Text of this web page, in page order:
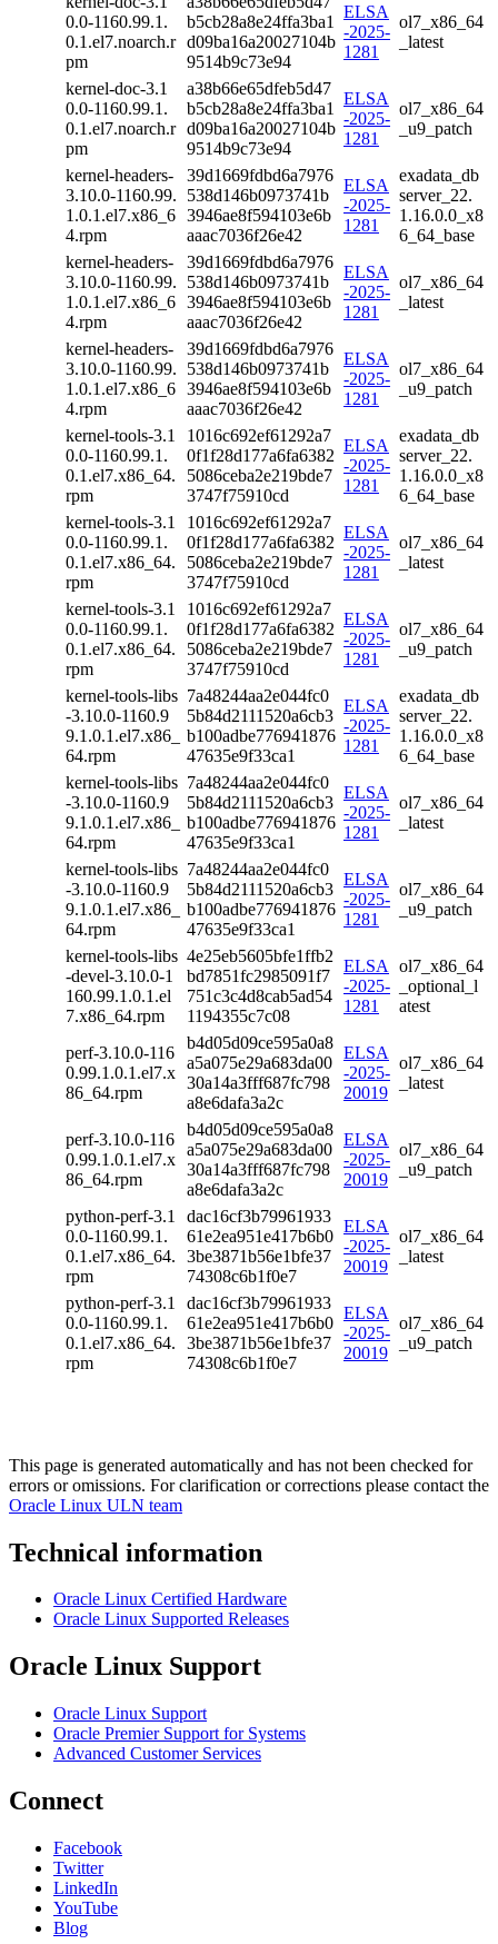
0.0-1160.99.1.
0.1.el7.noarch.r
pm
b5cb28a8e24ffa3ba1
d09ba16a20027104b
9514b9c73e94
ELSA
-2025-
1281
ol7_x86_64
_latest
kernel-doc-3.1
0.0-1160.99.1.
0.1.el7.noarch.r
pm
a38b66e65dfeb5d47
b5cb28a8e24ffa3ba1
d09ba16a20027104b
9514b9c73e94
ELSA
-2025-
1281
ol7_x86_64
_u9_patch
kernel-headers-
3.10.0-1160.99.
1.0.1.el7.x86_6
4.rpm
39d1669fdbd6a7976
538d146b0973741b
3946ae8f594103e6b
aaac7036f26e42
ELSA
-2025-
1281
exadata_db
server_22.
1.16.0.0_x8
6_64_base
kernel-headers-
3.10.0-1160.99.
1.0.1.el7.x86_6
4.rpm
39d1669fdbd6a7976
538d146b0973741b
3946ae8f594103e6b
aaac7036f26e42
ELSA
-2025-
1281
ol7_x86_64
_latest
kernel-headers-
3.10.0-1160.99.
1.0.1.el7.x86_6
4.rpm
39d1669fdbd6a7976
538d146b0973741b
3946ae8f594103e6b
aaac7036f26e42
ELSA
-2025-
1281
ol7_x86_64
_u9_patch
kernel-tools-3.1
0.0-1160.99.1.
0.1.el7.x86_64.
rpm
1016c692ef61292a7
0f1f28d177a6fa6382
5086ceba2e219bde7
3747f75910cd
ELSA
-2025-
1281
exadata_db
server_22.
1.16.0.0_x8
6_64_base
kernel-tools-3.1
0.0-1160.99.1.
0.1.el7.x86_64.
rpm
1016c692ef61292a7
0f1f28d177a6fa6382
5086ceba2e219bde7
3747f75910cd
ELSA
-2025-
1281
ol7_x86_64
_latest
kernel-tools-3.1
0.0-1160.99.1.
0.1.el7.x86_64.
rpm
1016c692ef61292a7
0f1f28d177a6fa6382
5086ceba2e219bde7
3747f75910cd
ELSA
-2025-
1281
ol7_x86_64
_u9_patch
kernel-tools-libs
-3.10.0-1160.9
9.1.0.1.el7.x86_
64.rpm
7a48244aa2e044fc0
5b84d2111520a6cb3
b100adbe776941876
47635e9f33ca1
ELSA
-2025-
1281
exadata_db
server_22.
1.16.0.0_x8
6_64_base
kernel-tools-libs
-3.10.0-1160.9
9.1.0.1.el7.x86_
64.rpm
7a48244aa2e044fc0
5b84d2111520a6cb3
b100adbe776941876
47635e9f33ca1
ELSA
-2025-
1281
ol7_x86_64
_latest
kernel-tools-libs
-3.10.0-1160.9
9.1.0.1.el7.x86_
64.rpm
7a48244aa2e044fc0
5b84d2111520a6cb3
b100adbe776941876
47635e9f33ca1
ELSA
-2025-
1281
ol7_x86_64
_u9_patch
kernel-tools-libs
-devel-3.10.0-1
160.99.1.0.1.el
7.x86_64.rpm
4e25eb5605bfe1ffb2
bd7851fc2985091f7
751c3c4d8cab5ad54
1194355c7c08
ELSA
-2025-
1281
ol7_x86_64
_optional_l
atest
perf-3.10.0-116
0.99.1.0.1.el7.x
86_64.rpm
b4d05d09ce595a0a8
a5a075e29a683da00
30a14a3fff687fc798
a8e6dafa3a2c
ELSA
-2025-
20019
ol7_x86_64
_latest
perf-3.10.0-116
0.99.1.0.1.el7.x
86_64.rpm
b4d05d09ce595a0a8
a5a075e29a683da00
30a14a3fff687fc798
a8e6dafa3a2c
ELSA
-2025-
20019
ol7_x86_64
_u9_patch
python-perf-3.1
0.0-1160.99.1.
0.1.el7.x86_64.
rpm
dac16cf3b79961933
61e2ea951e417b6b0
3be3871b56e1bfe37
74308c6b1f0e7
ELSA
-2025-
20019
ol7_x86_64
_latest
python-perf-3.1
0.0-1160.99.1.
0.1.el7.x86_64.
rpm
dac16cf3b79961933
61e2ea951e417b6b0
3be3871b56e1bfe37
74308c6b1f0e7
ELSA
-2025-
20019
ol7_x86_64
_u9_patch
This page is generated automatically and has not been checked for
errors or omissions. For clarification or corrections please contact the
Oracle Linux ULN team
Technical information
Oracle Linux Certified Hardware
Oracle Linux Supported Releases
Oracle Linux Support
Oracle Linux Support
Oracle Premier Support for Systems
Advanced Customer Services
Connect
Facebook
Twitter
LinkedIn
YouTube
Blog